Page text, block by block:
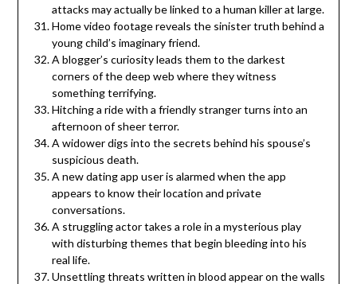
attacks may actually be linked to a human killer at large.
Home video footage reveals the sinister truth behind a
young child’s imaginary friend.
A blogger’s curiosity leads them to the darkest
corners of the deep web where they witness
something terrifying.
Hitching a ride with a friendly stranger turns into an
afternoon of sheer terror.
A widower digs into the secrets behind his spouse’s
suspicious death.
A new dating app user is alarmed when the app
appears to know their location and private
conversations.
A struggling actor takes a role in a mysterious play
with disturbing themes that begin bleeding into his
real life.
Unsettling threats written in blood appear on the walls